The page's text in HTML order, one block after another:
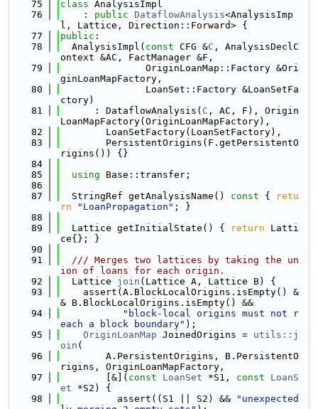
   75
class AnalysisImpl
   76
    :
public DataflowAnalysis<AnalysisImp
l, Lattice, Direction::Forward> {
   77
public :
   78
  AnalysisImpl(
const CFG &C , AnalysisDeclC
ontext &AC, FactManager &F,
   79
               OriginLoanMap::Factory &Ori
ginLoanMapFactory,
   80
               LoanSet::Factory &LoanSetFa
ctory)
   81
      : DataflowAnalysis(
C , AC, F), Origin
LoanMapFactory(OriginLoanMapFactory),
   82
        LoanSetFactory(LoanSetFactory),
   83
        PersistentOrigins(F.getPersistentO
rigins()) {}
   84
   85
using Base::transfer;
   86
   87
  StringRef getAnalysisName()
const {
retu
rn
"LoanPropagation" ; }
   88
   89
  Lattice getInitialState() {
return Latti
ce{}; }
   90
   91
  /// Merges two lattices by taking the un
ion of loans for each origin.
   92
  Lattice
join (Lattice A, Lattice B) {
   93
    assert(A.BlockLocalOrigins.isEmpty() &
& B.BlockLocalOrigins.isEmpty() &&
   94
"block-local origins must not r
each a block boundary" );
   95
OriginLoanMap JoinedOrigins = utils::j
oin (
   96
        A.PersistentOrigins, B.PersistentO
rigins, OriginLoanMapFactory,
   97
        [&](
const LoanSet *S1, const
LoanS
et *S2) {
   98
          assert((S1 || S2) &&
"unexpected